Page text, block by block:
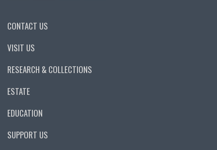
CONTACT US
VISIT US
RESEARCH & COLLECTIONS
ESTATE
EDUCATION
SUPPORT US